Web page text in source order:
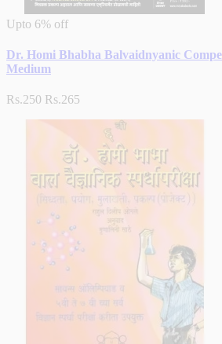
Upto 6% off
Dr. Homi Bhabha Balvaidnyanic
Medium
Rs.250 Rs.265